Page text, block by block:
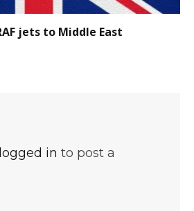
jets to Middle East
logged in to post a